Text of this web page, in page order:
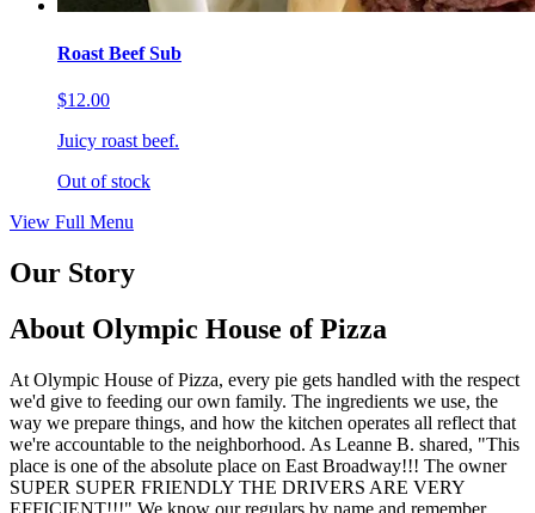
Roast Beef Sub
$12.00
Juicy roast beef.
Out of stock
View Full Menu
Our Story
About Olympic House of Pizza
At Olympic House of Pizza, every pie gets handled with the respect
we'd give to feeding our own family. The ingredients we use, the
way we prepare things, and how the kitchen operates all reflect that
we're accountable to the neighborhood. As Leanne B. shared, "This
place is one of the absolute place on East Broadway!!! The owner
SUPER SUPER FRIENDLY THE DRIVERS ARE VERY
EFFICIENT!!!" We know our regulars by name and remember